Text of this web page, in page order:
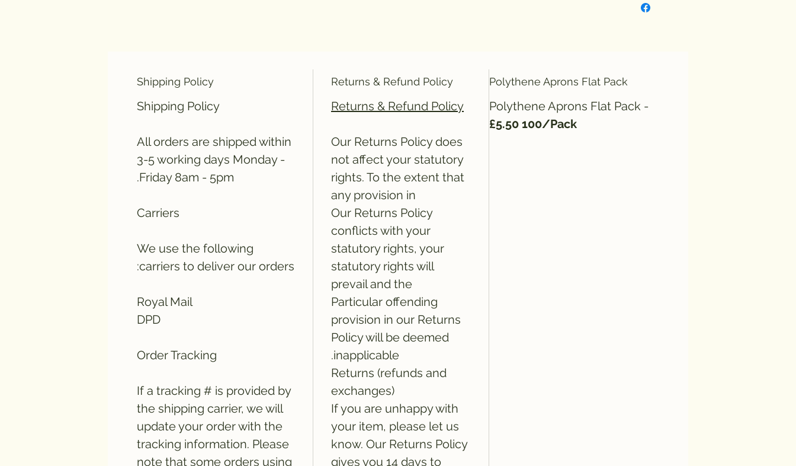
Polythene Aprons Flat Pack
Polythene Aprons Flat Pack -
£5.50 100/Pack
Returns & Refund Policy
Returns & Refund Policy
Our Returns Policy does
not affect your statutory
rights. To the extent that
any provision in
Our Returns Policy
conflicts with your
statutory rights, your
statutory rights will
prevail and the
Particular offending
provision in our Returns
Policy will be deemed
inapplicable.
Returns (refunds and
exchanges)
If you are unhappy with
your item, please let us
know. Our Returns Policy
gives you 14 days to
Shipping Policy
Shipping Policy
All orders are shipped within
3-5 working days Monday -
Friday 8am - 5pm.
Carriers
We use the following
carriers to deliver our orders:
Royal Mail
DPD
Order Tracking
If a tracking # is provided by
the shipping carrier, we will
update your order with the
tracking information. Please
note that some orders using